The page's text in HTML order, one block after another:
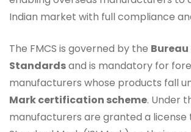
Indian market with full compliance
The FMCS is governed by the
Standardsand is mandatory for
manufacturers whose products fall
Mark certification scheme. Under
manufacturers are granted a license